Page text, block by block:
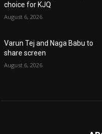
choice for KJQ
August 6, 2026
Varun Tej and Naga Babu to
share screen
August 6, 2026